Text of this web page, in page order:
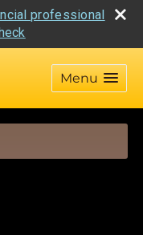
professional
Menu